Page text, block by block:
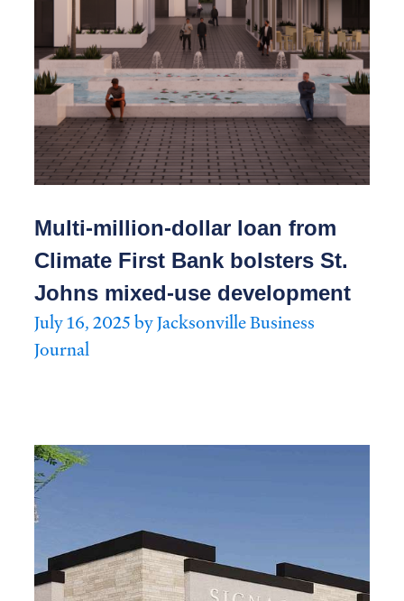
Multi-million-dollar loan from
Climate First Bank bolsters St.
Johns mixed-use development
July 16, 2025 by Jacksonville Business
Journal